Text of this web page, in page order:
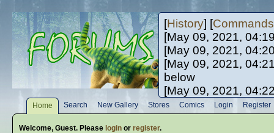
[History] [Commands
[May 09, 2021,
[May 09, 2021,
[May 09, 2021,
below
[May 09, 2021,
[May 10, 2021,
[May 10, 2021,
Home Search New Gallery Stores Comics Login Register
Welcome, Guest. Please loginor register.